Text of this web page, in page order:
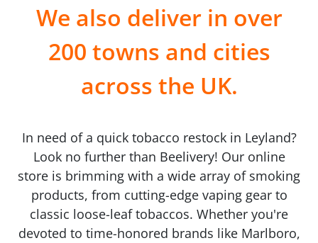
We also deliver in over
200 towns and cities
across the UK.
In need of a quick tobacco restock in Leyland?
Look no further than Beelivery! Our online
store is brimming with a wide array of smoking
products, from cutting-edge vaping gear to
classic loose-leaf tobaccos. Whether you're
devoted to time-honored brands like Marlboro,